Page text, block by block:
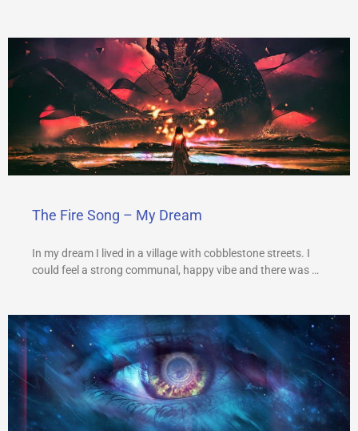
The Fire Song – My Dream
In my dream I lived in a village with cobblestone streets. I
could feel a strong communal, happy vibe and there was …